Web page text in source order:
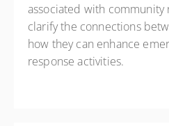
associated with community
clarify the connections
how they can enhance
response activities.